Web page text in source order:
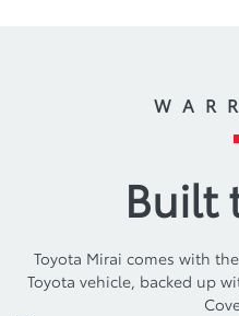
Built
Toyota Mirai comes with
Toyota vehicle, backed up